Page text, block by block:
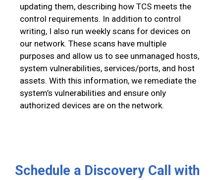
updating them, describing how TCS meets the
control requirements. In addition to control
writing, I also run weekly scans for devices on
our network. These scans have multiple
purposes and allow us to see unmanaged hosts,
system vulnerabilities, services/ports, and host
assets. With this information, we remediate the
system’s vulnerabilities and ensure only
authorized devices are on the network.
Schedule a Discovery Call with